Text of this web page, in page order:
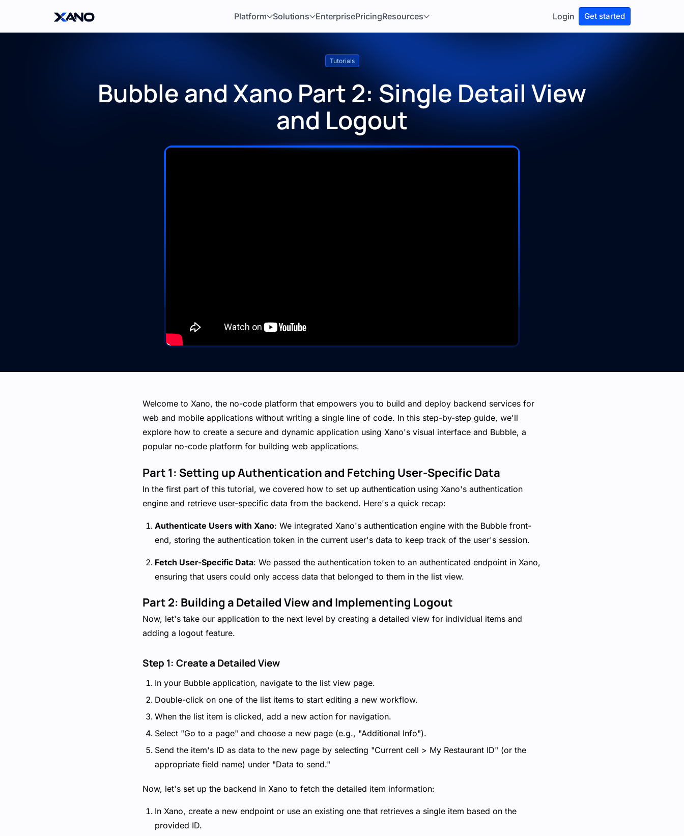
Platform Solutions EnterprisePricingResources Login Get started
Tutorials
Bubble and Xano Part 2: Single Detail View
and Logout
Welcome to Xano, the no-code platform that empowers you to build and deploy backend services for
web and mobile applications without writing a single line of code. In this step-by-step guide, we'll
explore how to create a secure and dynamic application using Xano's visual interface and Bubble, a
popular no-code platform for building web applications.
Part 1: Setting up Authentication and Fetching User-Specific Data
In the first part of this tutorial, we covered how to set up authentication using Xano's authentication
engine and retrieve user-specific data from the backend. Here's a quick recap:
Authenticate Users with Xano: We integrated Xano's authentication engine with the Bubble front-
end, storing the authentication token in the current user's data to keep track of the user's session.
Fetch User-Specific Data: We passed the authentication token to an authenticated endpoint in Xano,
ensuring that users could only access data that belonged to them in the list view.
Part 2: Building a Detailed View and Implementing Logout
Now, let's take our application to the next level by creating a detailed view for individual items and
adding a logout feature.
Step 1: Create a Detailed View
In your Bubble application, navigate to the list view page.
Double-click on one of the list items to start editing a new workflow.
When the list item is clicked, add a new action for navigation.
Select "Go to a page" and choose a new page (e.g., "Additional Info").
Send the item's ID as data to the new page by selecting "Current cell > My Restaurant ID" (or the
appropriate field name) under "Data to send."
Now, let's set up the backend in Xano to fetch the detailed item information:
In Xano, create a new endpoint or use an existing one that retrieves a single item based on the
provided ID.